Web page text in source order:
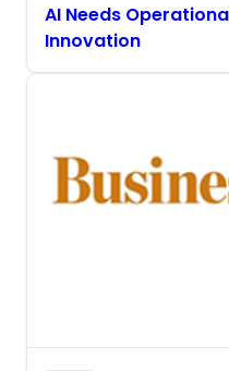
AI Needs
Innovation